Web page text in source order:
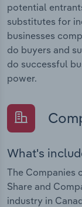
potential
substitutes for
businesses
do buyers and
do successful
power.
What's
The Companies
Share and
industry in